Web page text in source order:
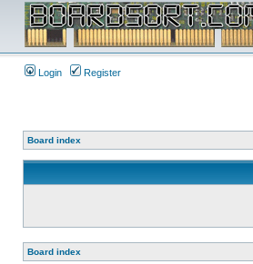
Login Register
Board index
Board index